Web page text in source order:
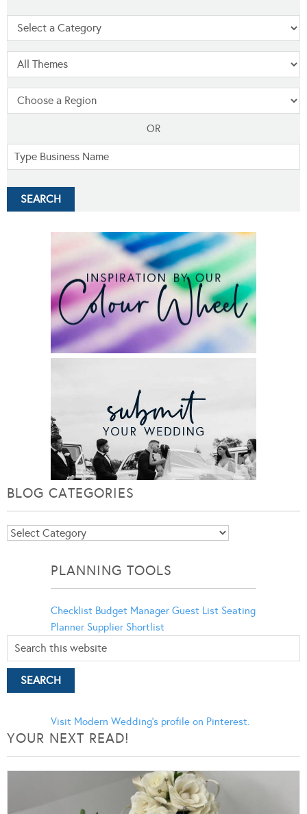
OR
BLOG CATEGORIES
Blog
PLANNING TOOLS
Checklist Budget Manager Guest List Seating
Planner Supplier Shortlist
Visit Modern Wedding's profile on Pinterest.
YOUR NEXT READ!